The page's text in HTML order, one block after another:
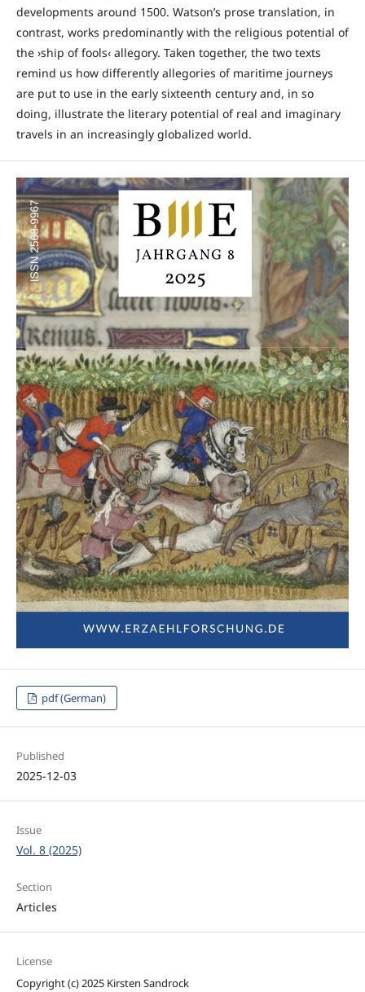
developments around 1500. Watson’s prose translation, in
contrast, works predominantly with the religious potential of
the ›ship of fools‹ allegory. Taken together, the two texts
remind us how differently allegories of maritime journeys
are put to use in the early sixteenth century and, in so
doing, illustrate the literary potential of real and imaginary
travels in an increasingly globalized world.
pdf (German)
Published
2025-12-03
Issue
Vol. 8 (2025)
Section
Articles
License
Copyright (c) 2025 Kirsten Sandrock